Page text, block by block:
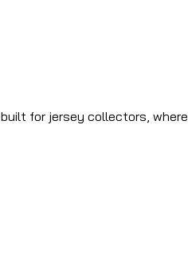
for jersey collectors,